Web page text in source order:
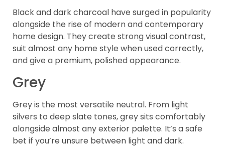
Black and dark charcoal have surged in popularity
alongside the rise of modern and contemporary
home design. They create strong visual contrast,
suit almost any home style when used correctly,
and give a premium, polished appearance.
Grey
Grey is the most versatile neutral. From light
silvers to deep slate tones, grey sits comfortably
alongside almost any exterior palette. It’s a safe
bet if you’re unsure between light and dark.